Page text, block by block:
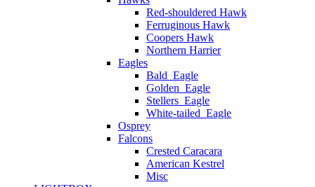
Red-shouldered Hawk
Ferruginous Hawk
Coopers Hawk
Northern Harrier
Eagles
Bald_Eagle
Golden_Eagle
Stellers_Eagle
White-tailed_Eagle
Osprey
Falcons
Crested Caracara
American Kestrel
Misc